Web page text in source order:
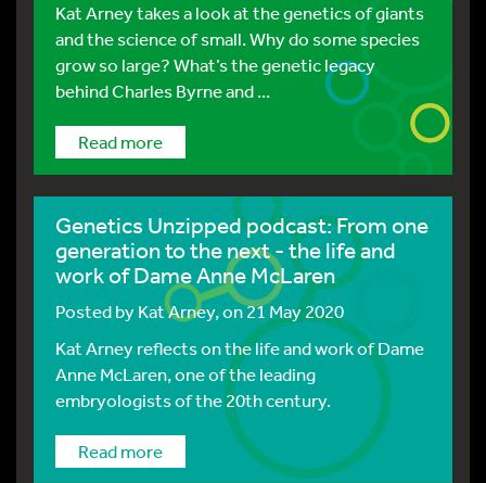
Kat Arney takes a look at the genetics of giants
and the science of small. Why do some species
grow so large? What’s the genetic legacy
behind Charles Byrne and ...
Read more
Genetics Unzipped podcast: From one
generation to the next - the life and
work of Dame Anne McLaren
Posted byKat Arney, on 21 May 2020
Kat Arney reflects on the life and work of Dame
Anne McLaren, one of the leading
embryologists of the 20th century.
Read more